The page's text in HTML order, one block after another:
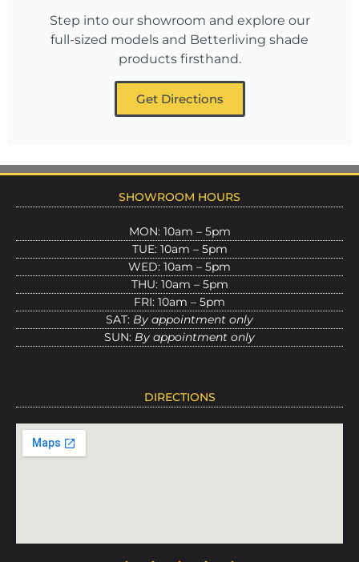
Step into our showroom and explore our
full-sized models and Betterliving shade
products firsthand.
Get Directions
SHOWROOM HOURS
MON: 10am – 5pm
TUE: 10am – 5pm
WED: 10am – 5pm
THU: 10am – 5pm
FRI: 10am – 5pm
SAT: By appointment only
SUN: By appointment only
DIRECTIONS